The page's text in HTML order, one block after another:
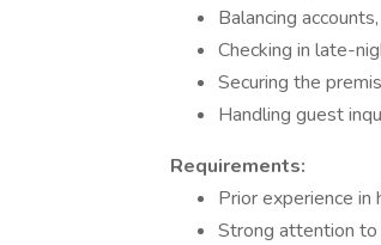
Balancing
Checking in late-
Securing the
Handling guest
Requirements:
Prior experience
Strong attention to